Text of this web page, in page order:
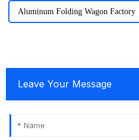
Aluminum Folding Wagon Factory
Leave Your Message